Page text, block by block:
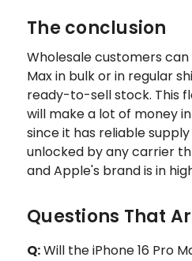
The conclusion
Wholesale customers can
Max in bulk or in regular
ready-to-sell stock. This
will make a lot of money
since it has reliable
unlocked by any carrier
and Apple's brand is in
Questions That
Q:Will the iPhone 16 Pro